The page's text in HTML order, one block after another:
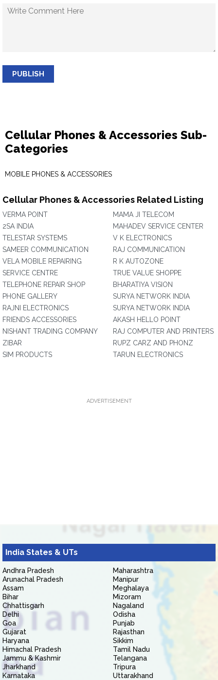
PUBLISH
Cellular Phones & Accessories Sub-
Categories
MOBILE PHONES & ACCESSORIES
Cellular Phones & Accessories Related Listing
VERMA POINT
2SA INDIA
TELESTAR SYSTEMS
SAMEER COMMUNICATION
VELA MOBILE REPAIRING
SERVICE CENTRE
TELEPHONE REPAIR SHOP
PHONE GALLERY
RAJNI ELECTRONICS
FRIENDS ACCESSORIES
NISHANT TRADING COMPANY
ZIBAR
SIM PRODUCTS
MAMA JI TELECOM
MAHADEV SERVICE CENTER
V K ELECTRONICS
RAJ COMMUNICATION
R K AUTOZONE
TRUE VALUE SHOPPE
BHARATIYA VISION
SURYA NETWORK INDIA
SURYA NETWORK INDIA
AKASH HELLO POINT
RAJ COMPUTER AND PRINTERS
RUPZ CARZ AND PHONZ
TARUN ELECTRONICS
ADVERTISEMENT
India States & UTs
Andhra Pradesh
Arunachal Pradesh
Assam
Bihar
Chhattisgarh
Delhi
Goa
Gujarat
Haryana
Himachal Pradesh
Jammu & Kashmir
Jharkhand
Karnataka
Maharashtra
Manipur
Meghalaya
Mizoram
Nagaland
Odisha
Punjab
Rajasthan
Sikkim
Tamil Nadu
Telangana
Tripura
Uttarakhand